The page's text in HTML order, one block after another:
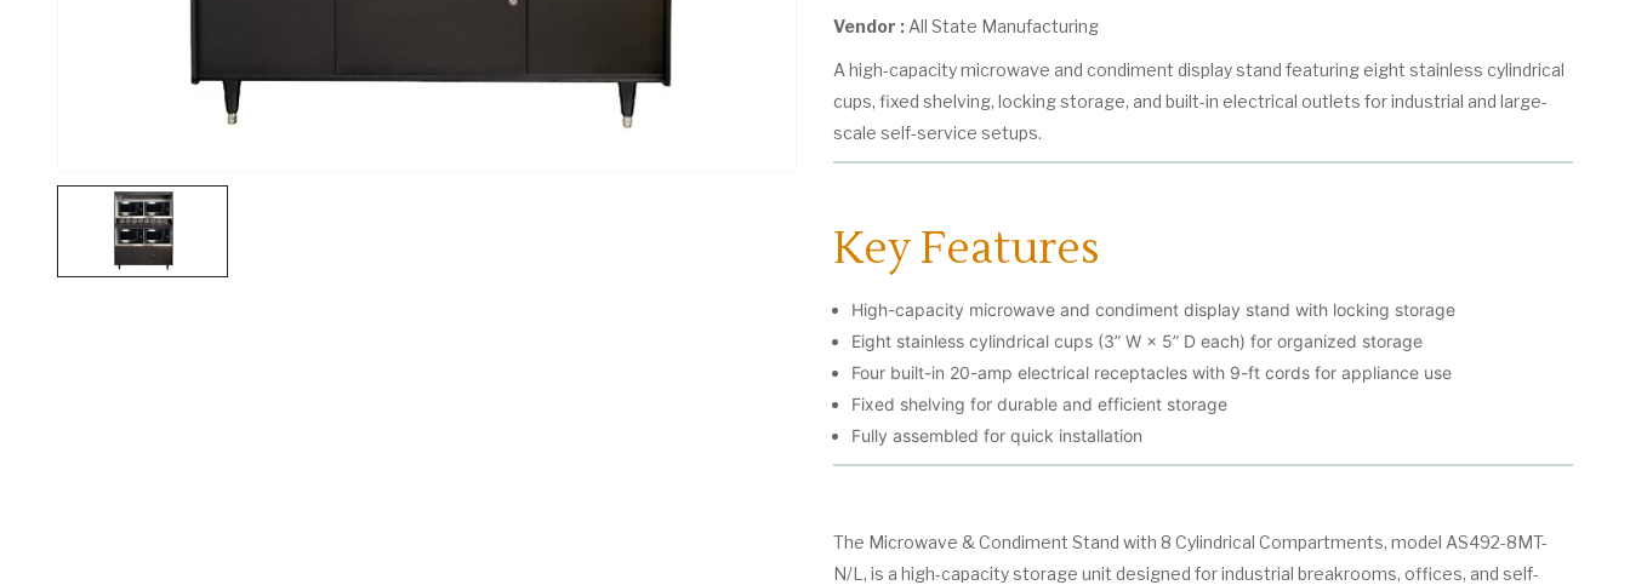
Vendor : All State Manufacturing
A high-capacity microwave and condiment display stand featuring eight stainless cylindrical
cups, fixed shelving, locking storage, and built-in electrical outlets for industrial and large-
scale self-service setups.
Key Features
High-capacity microwave and condiment display stand with locking storage
Eight stainless cylindrical cups (3” W × 5” D each) for organized storage
Four built-in 20-amp electrical receptacles with 9-ft cords for appliance use
Fixed shelving for durable and efficient storage
Fully assembled for quick installation
The Microwave & Condiment Stand with 8 Cylindrical Compartments, model AS492-8MT-
N/L, is a high-capacity storage unit designed for industrial breakrooms, offices, and self-